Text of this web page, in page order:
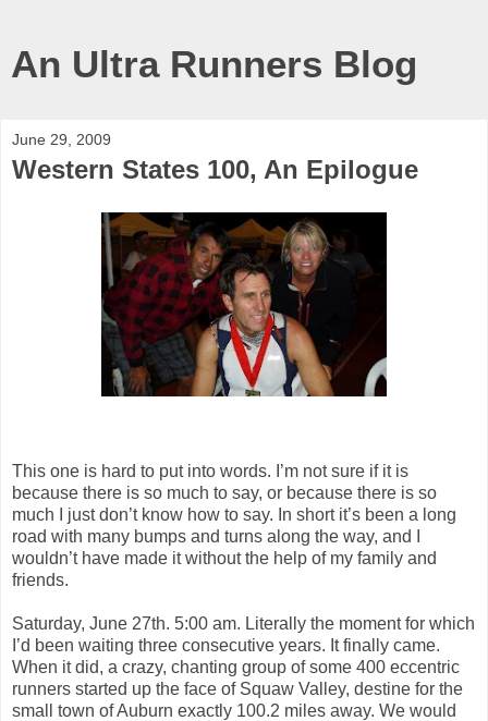
An Ultra Runners Blog
June 29, 2009
Western States 100, An Epilogue
This one is hard to put into words. I’m not sure if it is
because there is so much to say, or because there is so
much I just don’t know how to say. In short it’s been a long
road with many bumps and turns along the way, and I
wouldn’t have made it without the help of my family and
friends.
Saturday, June 27th. 5:00 am. Literally the moment for which
I’d been waiting three consecutive years. It finally came.
When it did, a crazy, chanting group of some 400 eccentric
runners started up the face of Squaw Valley, destine for the
small town of Auburn exactly 100.2 miles away. We would